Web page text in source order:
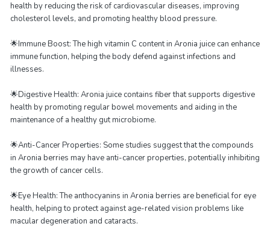
health by reducing the risk of cardiovascular diseases, improving
cholesterol levels, and promoting healthy blood pressure.
🌟Immune Boost: The high vitamin C content in Aronia juice can enhance
immune function, helping the body defend against infections and
illnesses.
🌟Digestive Health: Aronia juice contains fiber that supports digestive
health by promoting regular bowel movements and aiding in the
maintenance of a healthy gut microbiome.
🌟Anti-Cancer Properties: Some studies suggest that the compounds
in Aronia berries may have anti-cancer properties, potentially inhibiting
the growth of cancer cells.
🌟Eye Health: The anthocyanins in Aronia berries are beneficial for eye
health, helping to protect against age-related vision problems like
macular degeneration and cataracts.